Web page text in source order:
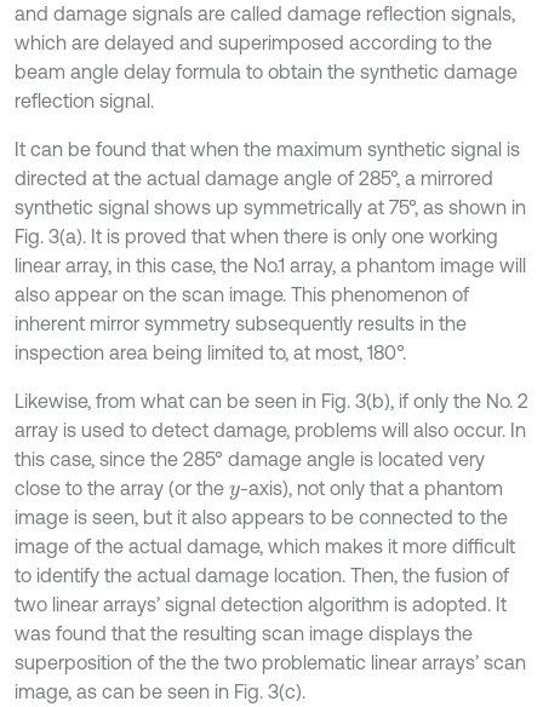
and damage signals are called damage reflection signals,
which are delayed and superimposed according to the
beam angle delay formula to obtain the synthetic damage
reflection signal.
It can be found that when the maximum synthetic signal is
directed at the actual damage angle of 285°, a mirrored
synthetic signal shows up symmetrically at 75°, as shown in
Fig. 3(a). It is proved that when there is only one working
linear array, in this case, the No.1 array, a phantom image will
also appear on the scan image. This phenomenon of
inherent mirror symmetry subsequently results in the
inspection area being limited to, at most, 180°.
Likewise, from what can be seen in Fig. 3(b), if only the No. 2
array is used to detect damage, problems will also occur. In
this case, since the 285° damage angle is located very
close to the array (or the y-axis), not only that a phantom
image is seen, but it also appears to be connected to the
image of the actual damage, which makes it more difficult
to identify the actual damage location. Then, the fusion of
two linear arrays’ signal detection algorithm is adopted. It
was found that the resulting scan image displays the
superposition of the the two problematic linear arrays’ scan
image, as can be seen in Fig. 3(c).